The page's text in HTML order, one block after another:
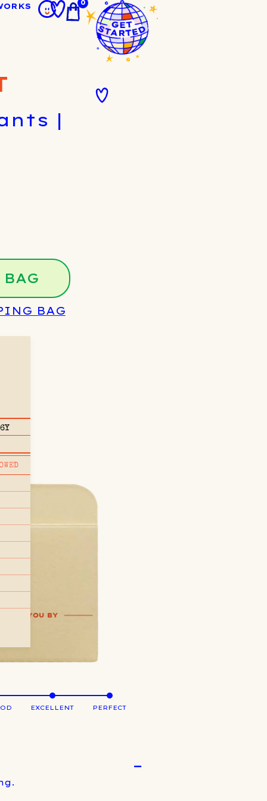
0
|
BAG
EXCELLENT PERFECT